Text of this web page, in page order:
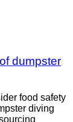
dumpster
food safety
diving